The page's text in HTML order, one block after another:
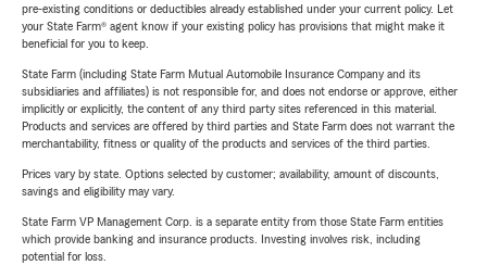
pre-existing conditions or deductibles already established under your current policy. Let
your State Farm® agent know if your existing policy has provisions that might make it
beneficial for you to keep.
State Farm (including State Farm Mutual Automobile Insurance Company and its
subsidiaries and affiliates) is not responsible for, and does not endorse or approve, either
implicitly or explicitly, the content of any third party sites referenced in this material.
Products and services are offered by third parties and State Farm does not warrant the
merchantability, fitness or quality of the products and services of the third parties.
Prices vary by state. Options selected by customer; availability, amount of discounts,
savings and eligibility may vary.
State Farm VP Management Corp. is a separate entity from those State Farm entities
which provide banking and insurance products. Investing involves risk, including
potential for loss.